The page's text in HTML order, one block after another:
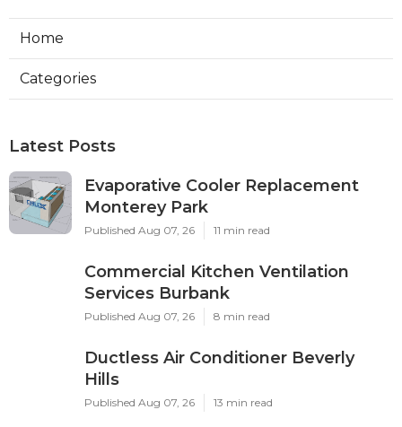
Home
Categories
Latest Posts
Evaporative Cooler Replacement
Monterey Park
Published Aug 07, 26 11 min read
Commercial Kitchen Ventilation
Services Burbank
Published Aug 07, 26 8 min read
Ductless Air Conditioner Beverly
Hills
Published Aug 07, 26 13 min read